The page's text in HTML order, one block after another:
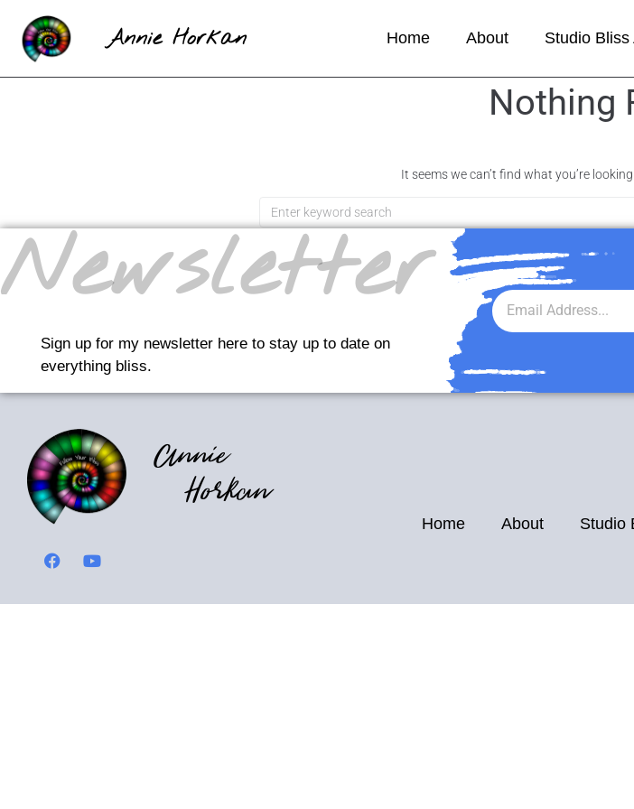
Annie Horkan Home About Studio Bliss
Nothing
It seems we can’t find what you’re
Newsletter
Sign up for my newsletter here to stay up to date on
everything bliss.
Annie
Horkan
Home About Studio